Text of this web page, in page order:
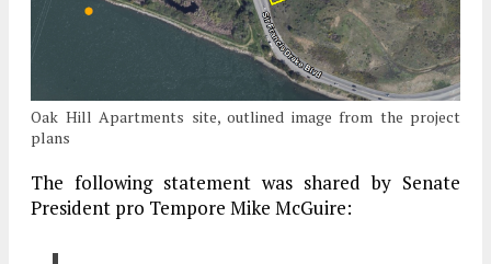
Oak Hill Apartments site, outlined image from the project
plans
The following statement was shared by Senate
President pro Tempore Mike McGuire: